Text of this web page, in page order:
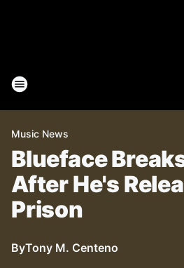
Music News
Blueface
After He's
Prison
ByTony M. Centeno